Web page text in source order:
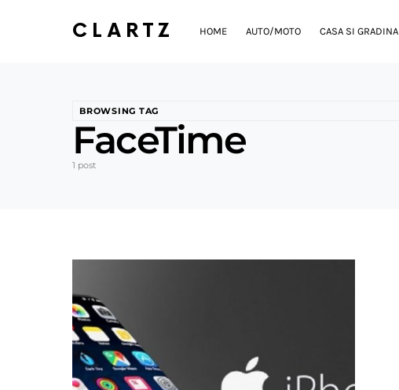
CLARTZ HOME AUTO/MOTO CASA SI GRADINA
BROWSING TAG
FaceTime
1 post